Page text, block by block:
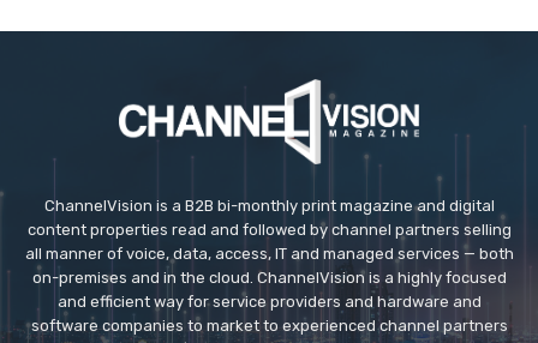
ChannelVision is a B2B bi-monthly print magazine and digital
content properties read and followed by channel partners selling
all manner of voice, data, access, IT and managed services — both
on-premises and in the cloud. ChannelVision is a highly focused
and efficient way for service providers and hardware and
software companies to market to experienced channel partners